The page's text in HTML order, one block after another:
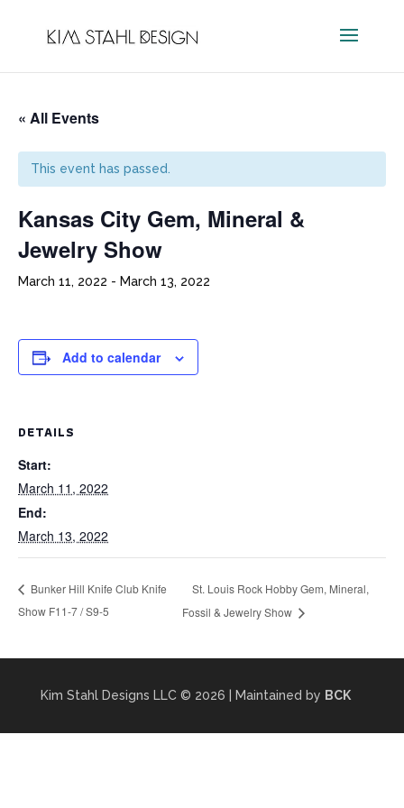
« All Events
This event has passed.
Kansas City Gem, Mineral &
Jewelry Show
March 11, 2022 - March 13, 2022
Add to calendar
DETAILS
Start:
March 11, 2022
End:
March 13, 2022
Bunker Hill Knife Club Knife
Show F11-7 / S9-5
St. Louis Rock Hobby Gem, Mineral,
Fossil & Jewelry Show
Kim Stahl Designs LLC © 2026 | Maintained by BCK